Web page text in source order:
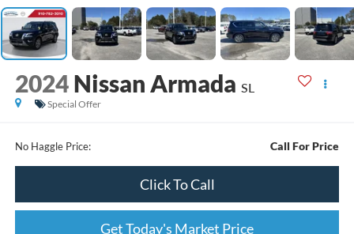
2024 Nissan Armada SL
Special Offer
No Haggle Price: Call For Price
Click To Call
Get Today's Market Price